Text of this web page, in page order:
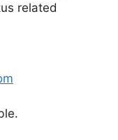
related